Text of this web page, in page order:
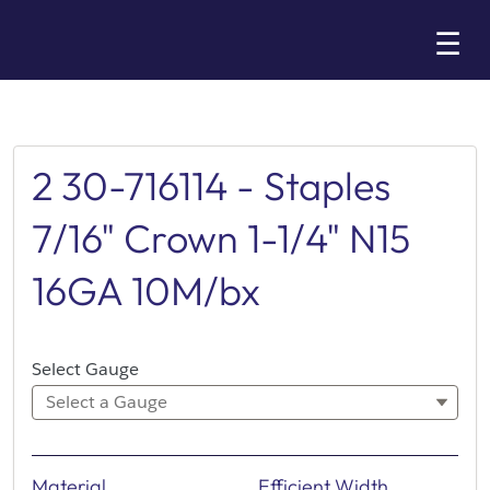
☰
2 30-716114 - Staples
7/16" Crown 1-1/4" N15
16GA 10M/bx
Select Gauge
Select a Gauge